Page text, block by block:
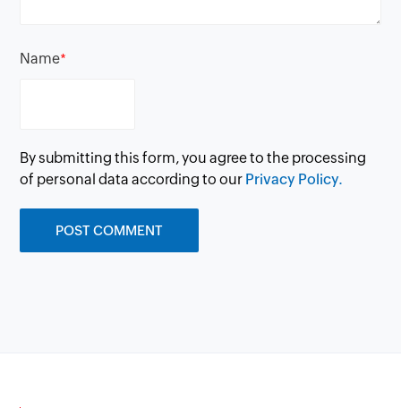
Name*
By submitting this form, you agree to the processing
of personal data according to our Privacy Policy.